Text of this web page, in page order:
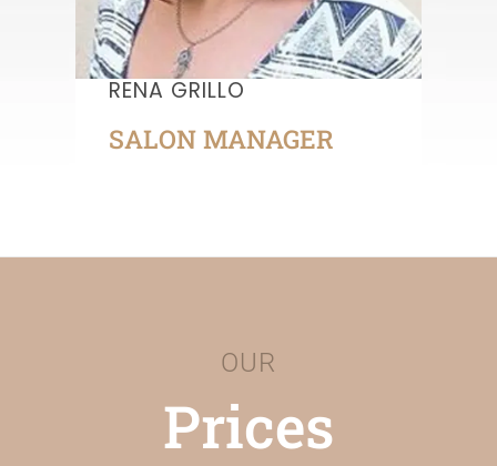
RENA GRILLO
SALON MANAGER
OUR
Prices